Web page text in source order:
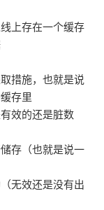
上存在一个缓存
措施，也就是说
存里
效的还是脏数
存（也就是说一
无效还是没有出